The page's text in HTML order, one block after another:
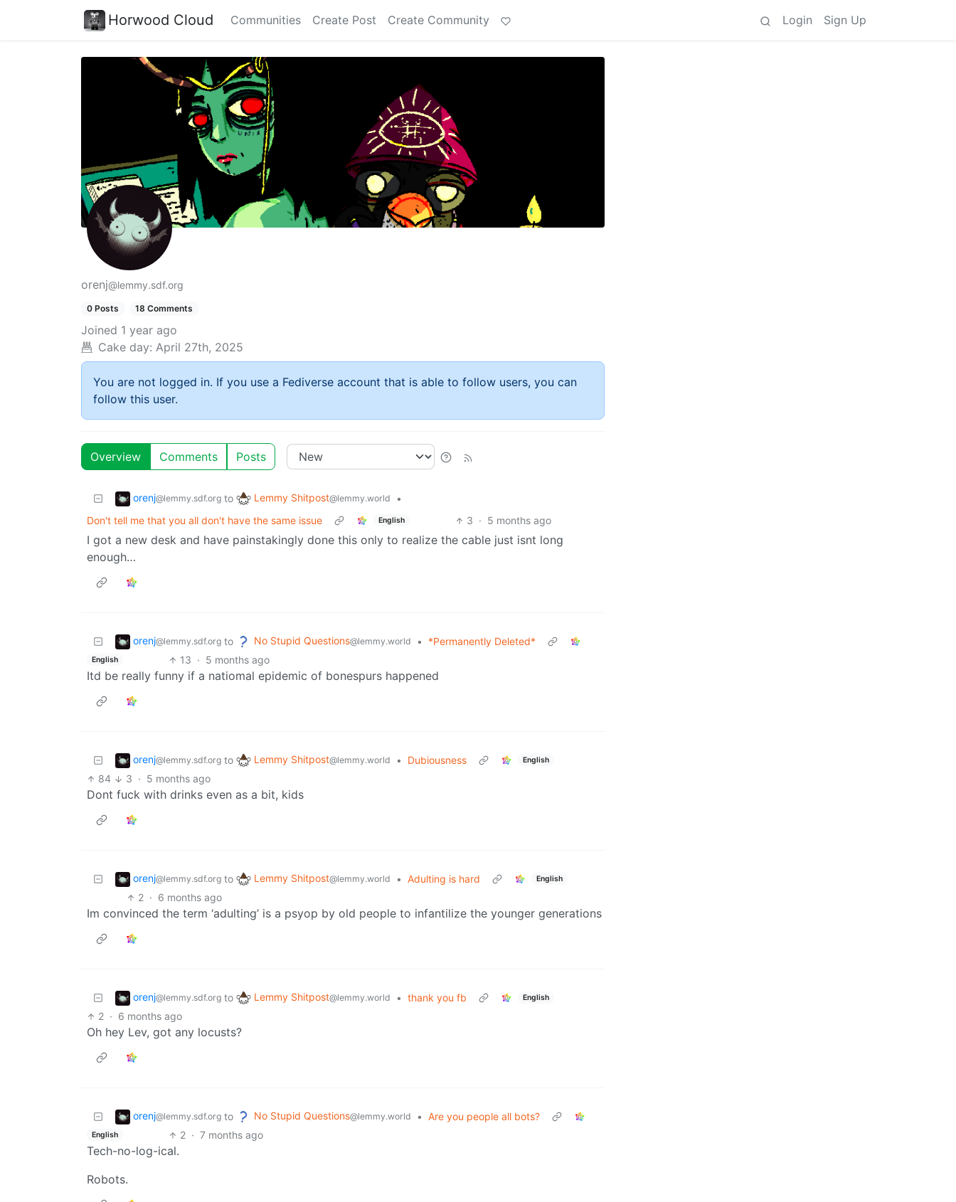
Horwood Cloud Communities Create Post Create Community Login Sign Up
orenj@lemmy.sdf.org
0 Posts 18 Comments
Joined 1 year ago
Cake day: April 27th, 2025
You are not logged in. If you use a Fediverse account that is able to follow users, you can
follow this user.
Overview Comments Posts
orenj@lemmy.sdf.org to Lemmy Shitpost@lemmy.world
•
Don't tell me that you all don't have the same issue
English 3 · 5 months ago
I got a new desk and have painstakingly done this only to realize the cable just isnt long
enough…
orenj@lemmy.sdf.org to No Stupid Questions@lemmy.world • *Permanently Deleted*
English 13 · 5 months ago
Itd be really funny if a natiomal epidemic of bonespurs happened
orenj@lemmy.sdf.org to Lemmy Shitpost@lemmy.world • Dubiousness English
84 3 · 5 months ago
Dont fuck with drinks even as a bit, kids
orenj@lemmy.sdf.org to Lemmy Shitpost@lemmy.world • Adulting is hard English
2 · 6 months ago
Im convinced the term ‘adulting’ is a psyop by old people to infantilize the younger generations
orenj@lemmy.sdf.org to Lemmy Shitpost@lemmy.world • thank you fb English
2 · 6 months ago
Oh hey Lev, got any locusts?
orenj@lemmy.sdf.org to No Stupid Questions@lemmy.world • Are you people all bots?
English 2 · 7 months ago
Tech-no-log-ical.
Robots.